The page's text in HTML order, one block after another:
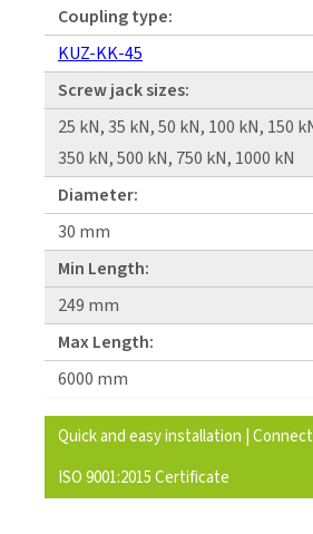
Coupling type:
KUZ-KK-45
Screw jack sizes:
25 kN, 35 kN, 50 kN, 100 kN, 150
350 kN, 500 kN, 750 kN, 1000 kN
Diameter:
30 mm
Min Length:
249 mm
Max Length:
6000 mm
Quick and easy installation |
ISO 9001:2015 Certificate